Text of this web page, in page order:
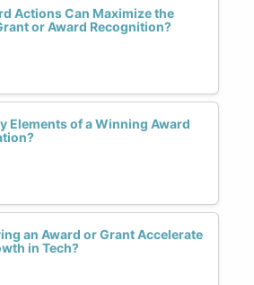
Actions Can Maximize the
or Award Recognition?
Elements of a Winning Award
an Award or Grant Accelerate
in Tech?